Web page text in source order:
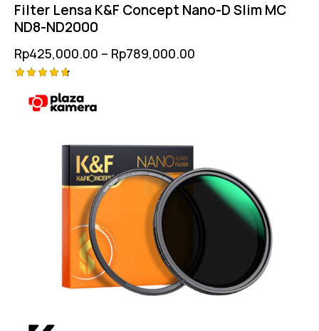
Filter Lensa K&F Concept Nano-D Slim MC
ND8-ND2000
Rp425,000.00 – Rp789,000.00
4.75
out of 5